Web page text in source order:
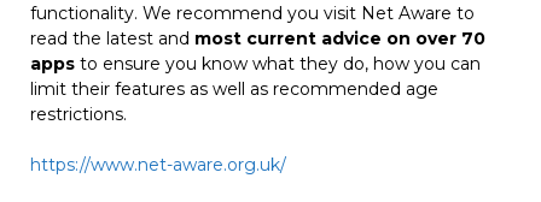
functionality. We recommend you visit Net Aware to
read the latest and most current advice on over 70
apps to ensure you know what they do, how you can
limit their features as well as recommended age
restrictions.
https://www.net-aware.org.uk/